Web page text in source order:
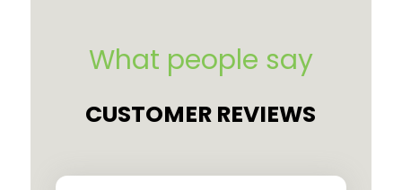
What people say
CUSTOMER REVIEWS